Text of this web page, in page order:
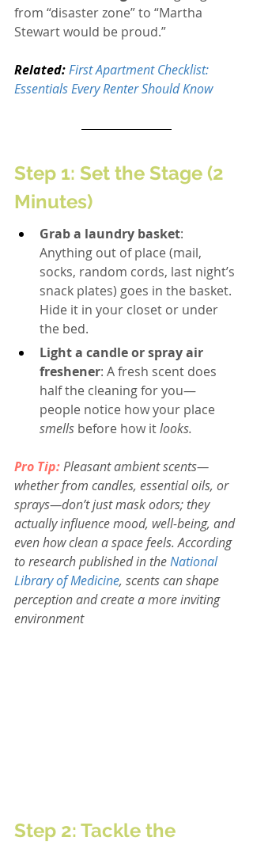
from “disaster zone” to “Martha
Stewart would be proud.”
Related:First Apartment Checklist:
Essentials Every Renter Should Know
Step 1: Set the Stage (2
Minutes)
Grab a laundry basket:
Anything out of place (mail,
socks, random cords, last night’s
snack plates) goes in the basket.
Hide it in your closet or under
the bed.
Light a candle or spray air
freshener: A fresh scent does
half the cleaning for you—
people notice how your place
smells before how it looks.
Pro Tip:Pleasant ambient scents—
whether from candles, essential oils, or
sprays—don’t just mask odors; they
actually influence mood, well-being, and
even how clean a space feels. According
to research published in the National
Library of Medicine, scents can shape
perception and create a more inviting
environment
Step 2: Tackle the